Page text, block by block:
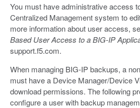
You must have administrative access
Centralized Management system to
more information about user access,
Based User Access to a BIG-IP
support.f5.com.
When managing BIG-IP backups, a
must have a Device Manager/Device
download permissions. The following
configure a user with backup